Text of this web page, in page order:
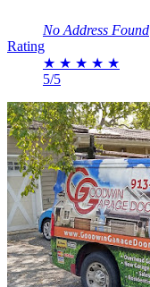
No Address Found
Rating
★ ★ ★ ★ ★
5/5